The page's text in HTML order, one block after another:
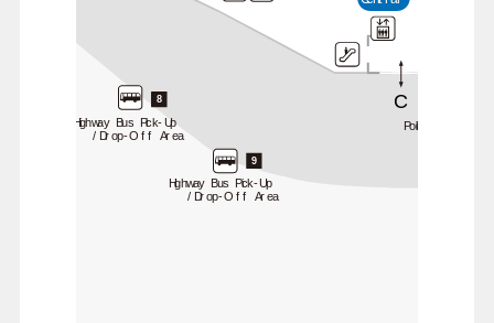
C
8
9
Police Station
Highway Bus Pick-Up
/Drop-Off Area
Highway Bus Pick-Up
/Drop-Off Area